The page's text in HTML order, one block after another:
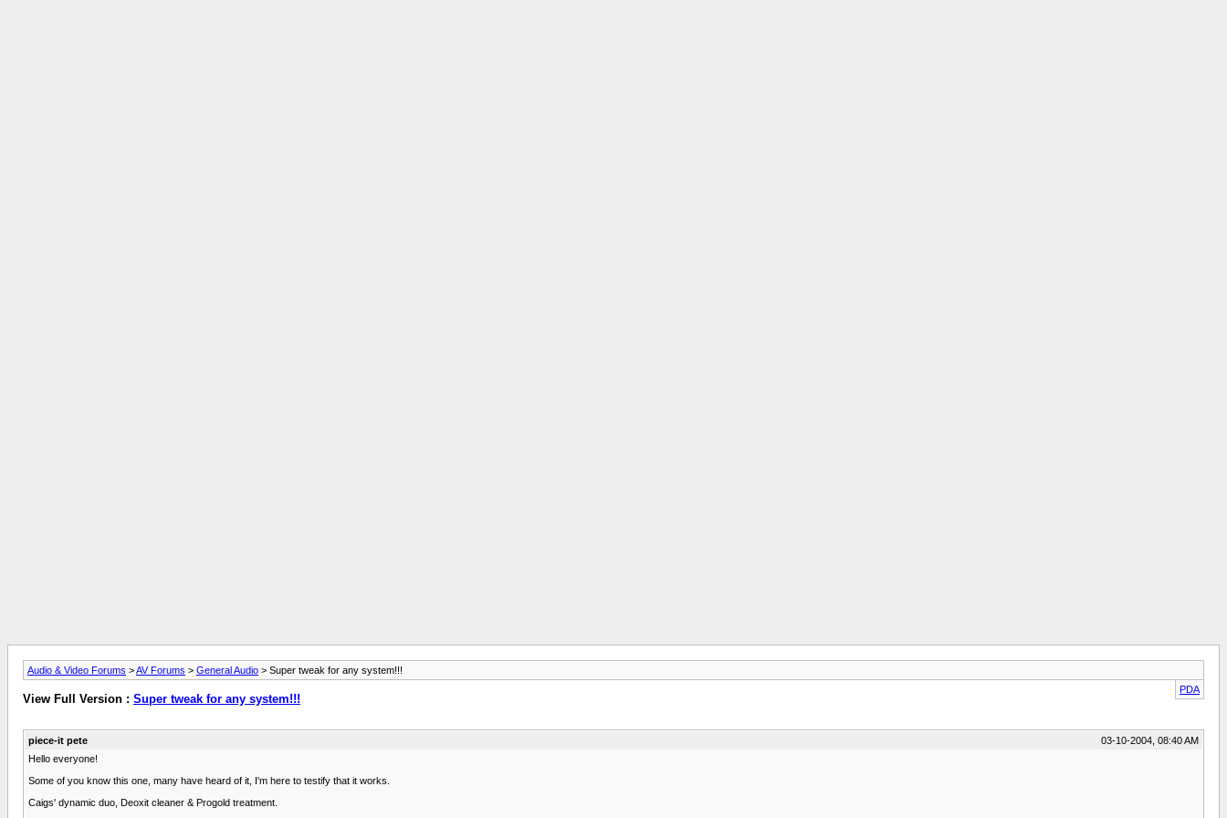
Audio & Video Forums >AV Forums > General Audio > Super tweak for any system!!!
PDA
View Full Version : Super tweak for any system!!!
piece-it pete
03-10-2004, 08:40 AM
Hello everyone!
Some of you know this one, many have heard of it, I'm here to testify that it works.
Caigs' dynamic duo, Deoxit cleaner & Progold treatment.